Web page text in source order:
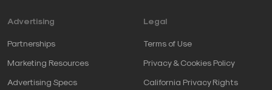
Advertising
Partnerships
Marketing Resources
Advertising Specs
Legal
Terms of Use
Privacy & Cookies Policy
California Privacy Rights